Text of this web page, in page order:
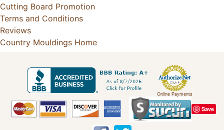
Cutting Board Promotion
Terms and Conditions
Reviews
Country Mouldings Home
Online Payments
Save